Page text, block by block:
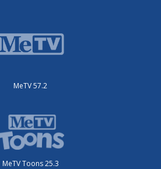
MeTV 57.2
MeTV Toons 25.3